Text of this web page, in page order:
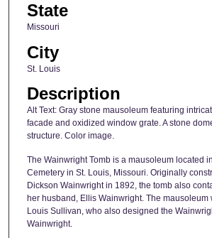
State
Missouri
City
St. Louis
Description
Alt Text: Gray stone mausoleum featuring
facade and oxidized window grate. A stone
structure. Color image.
The Wainwright Tomb is a mausoleum located
Cemetery in St. Louis, Missouri. Originally
Dickson Wainwright in 1892, the tomb also
her husband, Ellis Wainwright. The mausoleum
Louis Sullivan, who also designed the
Wainwright.